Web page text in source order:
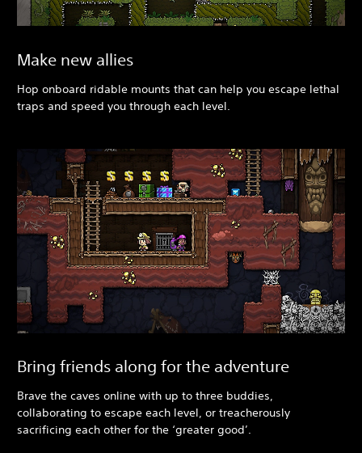
Make new allies
Hop onboard ridable mounts that can help you escape lethal
traps and speed you through each level.
Bring friends along for the adventure
Brave the caves online with up to three buddies,
collaborating to escape each level, or treacherously
sacrificing each other for the ‘greater good’.